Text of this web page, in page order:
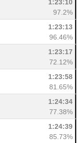
1:23:10
97.2%
1:23:13
96.46%
1:23:17
72.12%
1:23:58
81.65%
1:24:34
77.38%
1:24:39
85.73%